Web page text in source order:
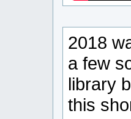
2018
a few
library
this